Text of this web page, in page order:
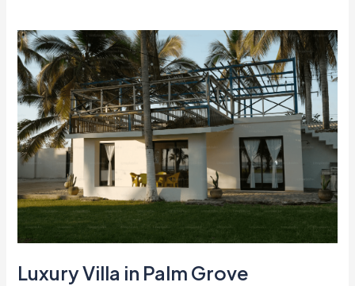
Luxury Villa in Palm Grove
Luxury
Villa
in
Palm
Grove